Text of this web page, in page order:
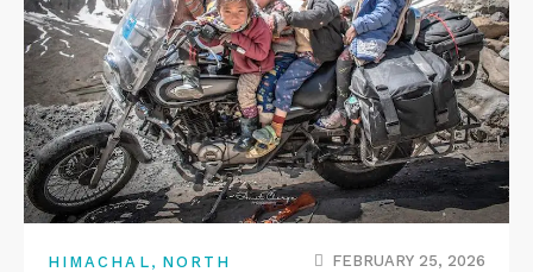
HIMACHAL , NORTH FEBRUARY 25, 2026